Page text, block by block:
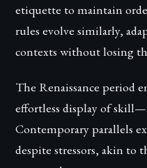
etiquette to maintain
rules evolve similarly,
contexts without losing
The Renaissance period
effortless display of
Contemporary parallels
despite stressors, akin to